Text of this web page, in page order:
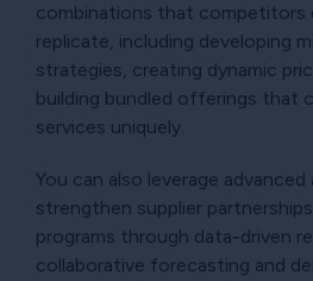
combinations that competitors
replicate, including developing
strategies, creating dynamic
building bundled offerings that
services uniquely.
You can also leverage
strengthen supplier
programs through data-driven
collaborative forecasting and